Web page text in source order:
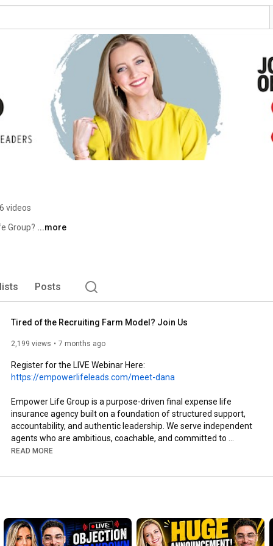
videos
Group? ...more
Posts
Tired of the Recruiting Farm Model? Join Us
2,199 views 7 months ago
https://empowerlifeleads.com/meet-dana
Empower Life Group is a purpose-driven final expense life
insurance agency built on a foundation of structured support,
accountability, and authentic leadership. We serve independent
agents who are ambitious, coachable, and committed to
professional growth.
At Empower, we reject the high-turnover “recruiting farm”
consistent training, and operational support so they can build
predictable book growth, develop teams with confidence, and
READ MORE